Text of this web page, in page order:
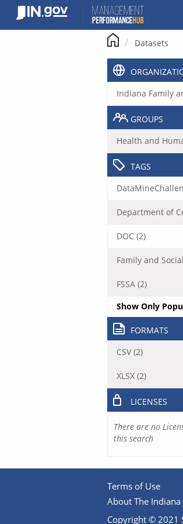
content
Datasets
Indiana Family
GROUPS
Health and
TAGS
Department of
DOC (2)
Family and
FSSA (2)
Show Only
FORMATS
CSV (2)
XLSX (2)
LICENSES
There are no
this search
Terms of Use
About The
Copyright © 2021